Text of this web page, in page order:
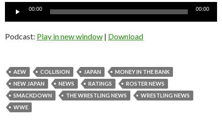
Audio
00:00 00:00
Podcast: Play in new window | Download
AEW COLLISION JAPAN
MONEY IN THE BANK
NEW JAPAN
NEWS RATINGS
ROSTER NEWS
SMACKDOWN
THE WRESTLING NEWS
WRESTLING NEWS
WWE